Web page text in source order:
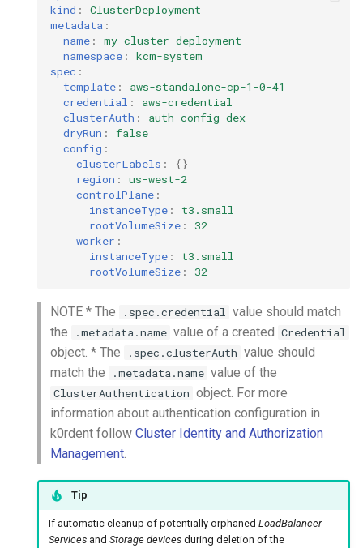
kind :
ClusterDeployment
metadata :
name :
my-cluster-deployment
namespace :
kcm-system
spec :
template :
aws-standalone-cp-1-0-41
credential :
aws-credential
clusterAuth :
auth-config-dex
dryRun :
false
config :
clusterLabels :
{}
region :
us-west-2
controlPlane :
instanceType :
t3.small
rootVolumeSize :
32
worker :
instanceType :
t3.small
rootVolumeSize : 32
NOTE * The .spec.credential value should match
the
.metadata.name value of a created Credential
object. * The .spec.clusterAuth value should
match the
.metadata.name value of the
ClusterAuthentication object. For more
information about authentication configuration in
k0rdent follow Cluster Identity and Authorization
Management
Tip
If automatic cleanup of potentially orphaned LoadBalancer
Servicesand Storage devicesduring deletion of the